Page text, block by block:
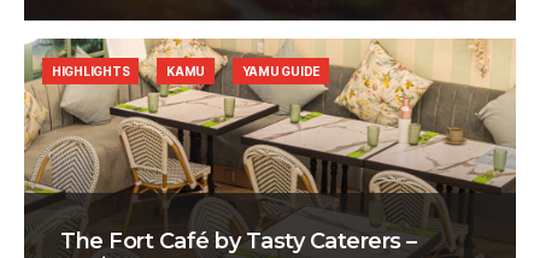
The Fort Café by Tasty Caterers –
HIGHLIGHTS KAMU YAMU GUIDE